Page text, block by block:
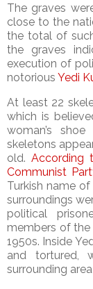
The graves
close to the
the total of
the graves
execution of
notorious Yedi
At least 22
which is
woman’s
skeletons
old. According
Communist
Turkish name
surroundings
political
members of the
1950s. Inside
and tortured,
surrounding